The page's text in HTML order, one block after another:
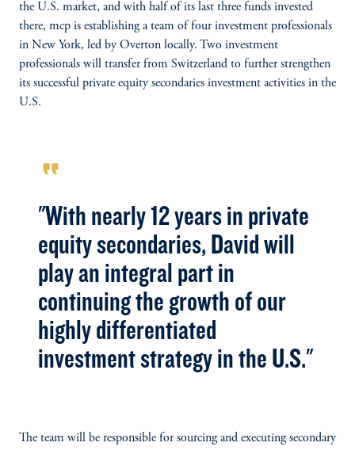
the U.S. market, and with half of its last three funds invested
there, mcp is establishing a team of four investment professionals
in New York, led by Overton locally. Two investment
professionals will transfer from Switzerland to further strengthen
its successful private equity secondaries investment activities in the
U.S.
format_quote
"With nearly 12 years in private
equity secondaries, David will
play an integral part in
continuing the growth of our
highly differentiated
investment strategy in the U.S."
The team will be responsible for sourcing and executing secondary